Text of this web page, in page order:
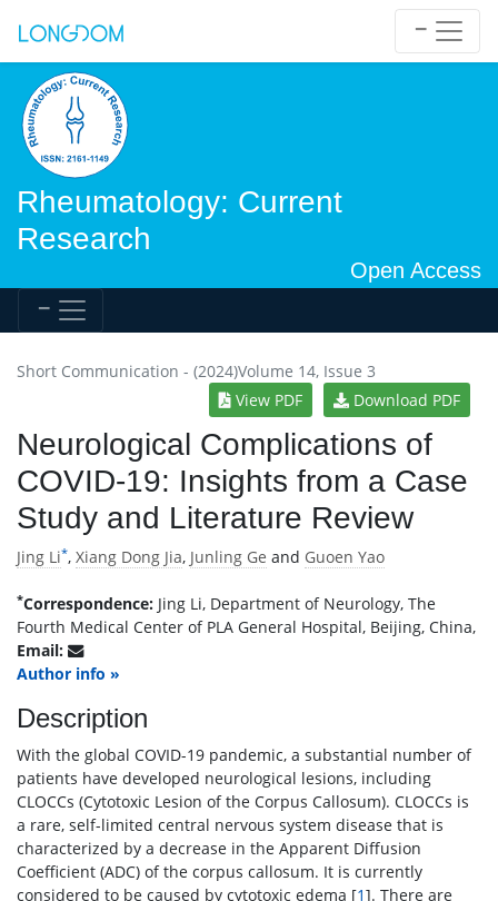
Rheumatology: Current
Research
Open Access
Short Communication - (2024)Volume 14, Issue 3
View PDF
Download PDF
Neurological Complications of
COVID-19: Insights from a Case
Study and Literature Review
Jing Li*, Xiang Dong Jia, Junling Ge and Guoen Yao
*Correspondence: Jing Li, Department of Neurology, The
Fourth Medical Center of PLA General Hospital, Beijing, China,
Email:
Author info »
Description
With the global COVID-19 pandemic, a substantial number of
patients have developed neurological lesions, including
CLOCCs (Cytotoxic Lesion of the Corpus Callosum). CLOCCs is
a rare, self-limited central nervous system disease that is
characterized by a decrease in the Apparent Diffusion
Coefficient (ADC) of the corpus callosum. It is currently
considered to be caused by cytotoxic edema [1]. There are